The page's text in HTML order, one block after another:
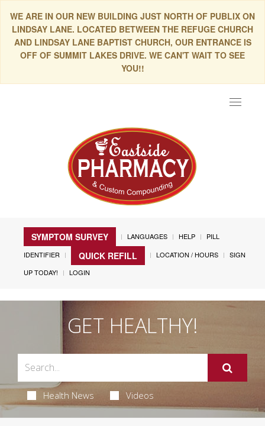
WE ARE IN OUR NEW BUILDING JUST NORTH OF PUBLIX ON
LINDSAY LANE. LOCATED BETWEEN THE REFUGE CHURCH
AND LINDSAY LANE BAPTIST CHURCH, OUR ENTRANCE IS
OFF OF SUMMIT LAKES DRIVE. WE CAN'T WAIT TO SEE
YOU!!
Toggle
SYMPTOM SURVEY LANGUAGES HELP
PILL
IDENTIFIER
QUICK REFILL LOCATION / HOURS
SIGN
UP TODAY!
LOGIN
GET HEALTHY!
Health News Videos